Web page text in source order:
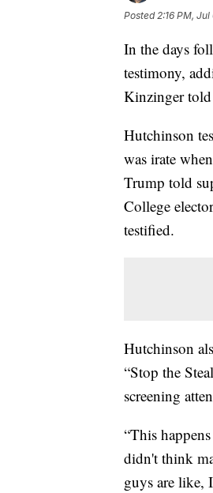
Posted2:16 PM,
In the days
testimony,
Kinzinger told
Hutchinson
was irate
Trump told
College
testified.
Hutchinson
“Stop the
screening
“This
didn't think
guys are like,